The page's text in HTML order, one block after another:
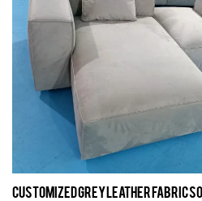
Customized Grey leather fabric